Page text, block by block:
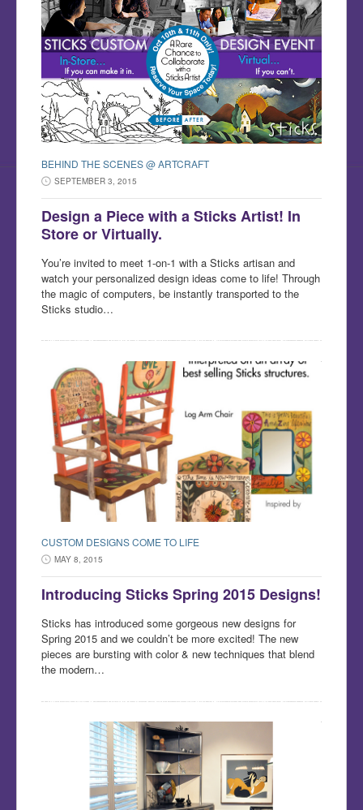
BEHIND THE SCENES @ ARTCRAFT
SEPTEMBER 3, 2015
Design a Piece with a Sticks Artist! In
Store or Virtually.
You’re invited to meet 1-on-1 with a Sticks artisan and
watch your personalized design ideas come to life! Through
the magic of computers, be instantly transported to the
Sticks studio…
CUSTOM DESIGNS COME TO LIFE
MAY 8, 2015
Introducing Sticks Spring 2015 Designs!
Sticks has introduced some gorgeous new designs for
Spring 2015 and we couldn’t be more excited! The new
pieces are bursting with color & new techniques that blend
the modern…